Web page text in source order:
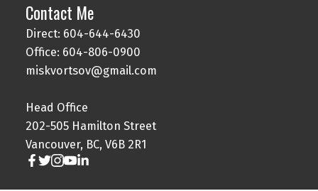
Contact Me
Direct: 604-644-6430
Office: 604-806-0900
miskvortsov@gmail.com
Head Office
202-505 Hamilton Street
Vancouver, BC, V6B 2R1